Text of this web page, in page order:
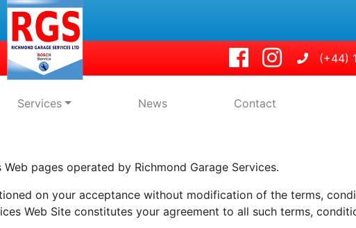
(+44)
Services News Contact
pages operated by Richmond Garage Services.
on your acceptance without modification of the terms,
Web Site constitutes your agreement to all such terms,